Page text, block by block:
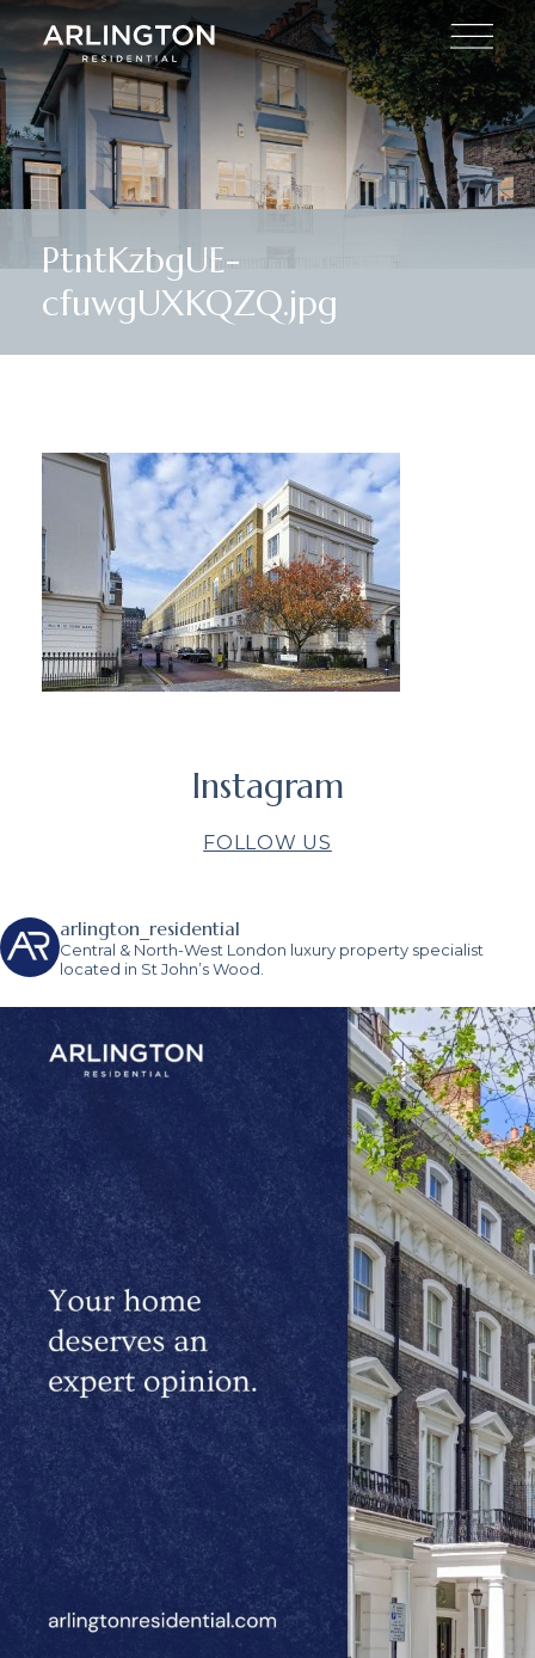
PtntKzbgUE-
cfuwgUXKQZQ.jpg
Instagram
FOLLOW US
arlington_residential
Central & North-West London luxury property specialist
located in St John’s Wood.